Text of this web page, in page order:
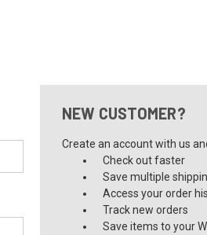
NEW CUSTOMER?
Create an account with us
Check out faster
Save multiple
Access your order
Track new orders
Save items to your